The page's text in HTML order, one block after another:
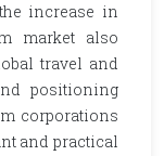
increase in
market also
travel and
positioning
corporations
and practical